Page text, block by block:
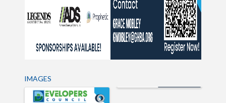
IMAGES